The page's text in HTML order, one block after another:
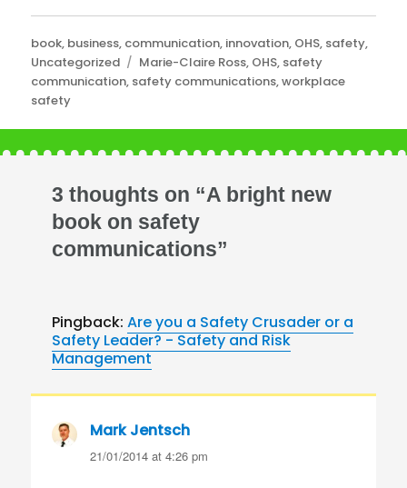
Categories
book, business, communication, innovation, OHS, safety,
Uncategorized
Tags
Marie-Claire Ross, OHS, safety
communication, safety communications,workplace
safety
3 thoughts on “A bright new
book on safety
communications”
Pingback:Are you a Safety Crusader or a
Safety Leader? - Safety and Risk
Management
Mark Jentsch
21/01/2014 at 4:26 pm